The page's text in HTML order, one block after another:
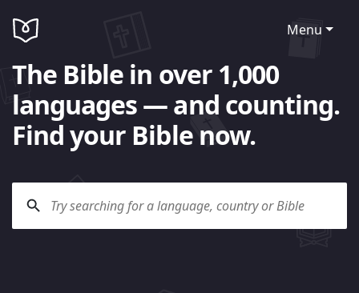
Menu
The Bible in over 1,000
languages — and counting.
Find your Bible now.